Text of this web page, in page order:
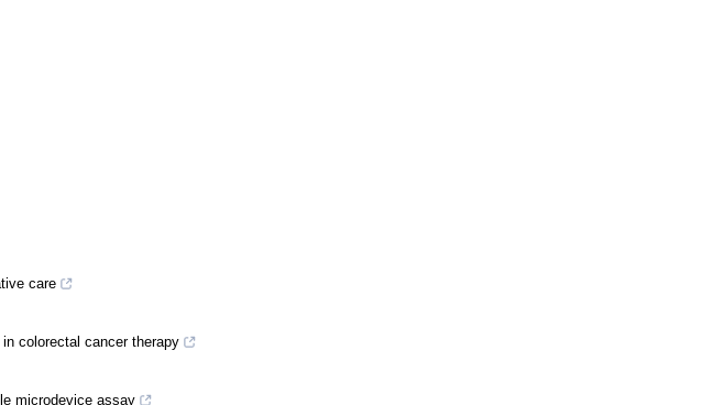
care
colorectal cancer therapy
microdevice assay